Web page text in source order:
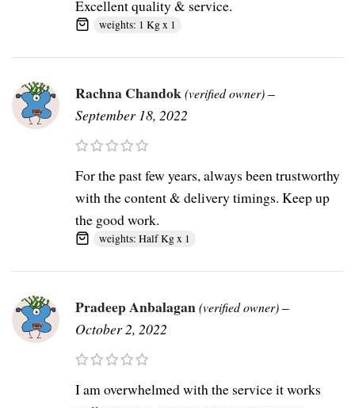
Excellent quality & service.
weights: 1 Kg x 1
Rachna Chandok(verified owner)–
September 18, 2022
For the past few years, always been trustworthy
with the content & delivery timings. Keep up
the good work.
weights: Half Kg x 1
Pradeep Anbalagan(verified owner)–
October 2, 2022
I am overwhelmed with the service it works